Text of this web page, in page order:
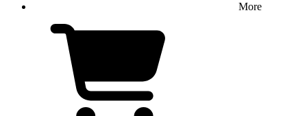
More